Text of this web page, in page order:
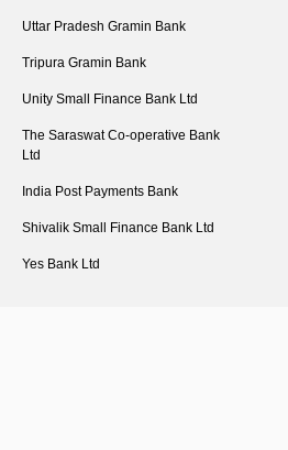
Uttar Pradesh Gramin Bank
Tripura Gramin Bank
Unity Small Finance Bank Ltd
The Saraswat Co-operative Bank
Ltd
India Post Payments Bank
Shivalik Small Finance Bank Ltd
Yes Bank Ltd